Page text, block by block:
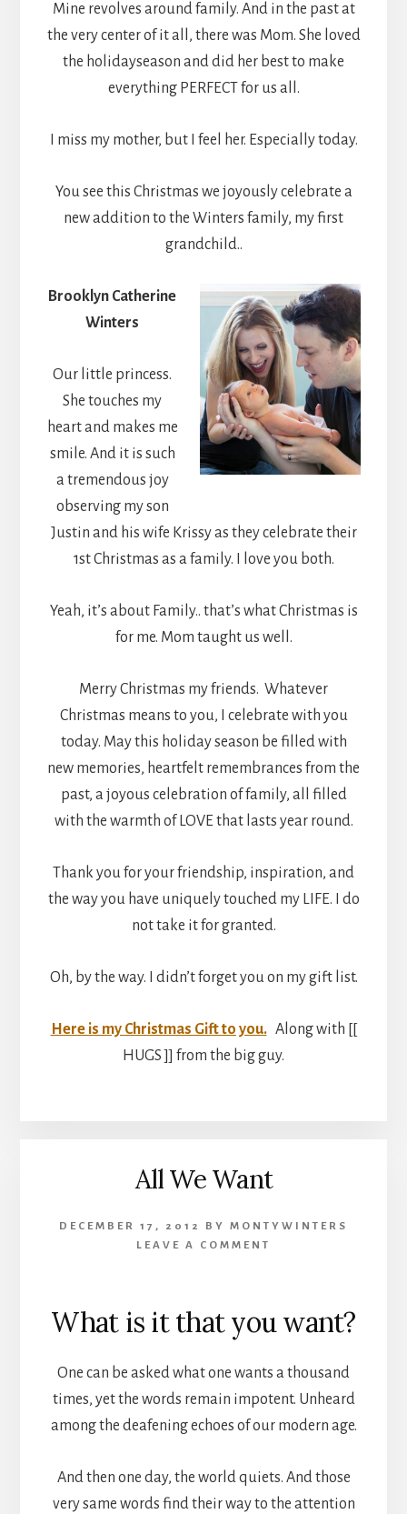
Mine revolves around family. And in the past at
the very center of it all, there was Mom. She loved
the holidayseason and did her best to make
everything PERFECT for us all.
I miss my mother, but I feel her. Especially today.
You see this Christmas we joyously celebrate a
new addition to the Winters family, my first
grandchild..
Brooklyn Catherine
Winters
Our little princess.
She touches my
heart and makes me
smile. And it is such
a tremendous joy
observing my son
Justin and his wife Krissy as they celebrate their
1st Christmas as a family. I love you both.
Yeah, it’s about Family.. that’s what Christmas is
for me. Mom taught us well.
Merry Christmas my friends. Whatever
Christmas means to you, I celebrate with you
today. May this holiday season be filled with
new memories, heartfelt remembrances from the
past, a joyous celebration of family, all filled
with the warmth of LOVE that lasts year round.
Thank you for your friendship, inspiration, and
the way you have uniquely touched my LIFE. I do
not take it for granted.
Oh, by the way. I didn’t forget you on my gift list.
Here is my Christmas Gift to you.Along with [[
HUGS ]] from the big guy.
All We Want
DECEMBER 17, 2012 BY MONTYWINTERS
LEAVE A COMMENT
What is it that you want?
One can be asked what one wants a thousand
times, yet the words remain impotent. Unheard
among the deafening echoes of our modern age.
And then one day, the world quiets. And those
very same words find their way to the attention